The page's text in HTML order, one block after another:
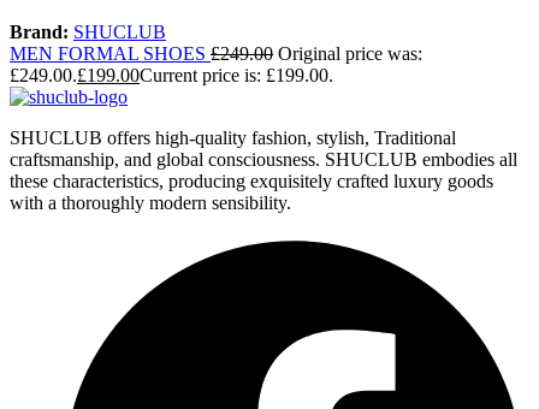
Brand: SHUCLUB
MEN FORMAL SHOES £249.00 Original price was:
£249.00.£199.00Current price is: £199.00.
SHUCLUB offers high-quality fashion, stylish, Traditional
craftsmanship, and global consciousness. SHUCLUB embodies all
these characteristics, producing exquisitely crafted luxury goods
with a thoroughly modern sensibility.